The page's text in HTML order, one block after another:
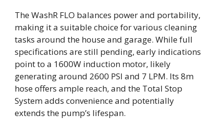
The WashR FLO balances power and portability,
making it a suitable choice for various cleaning
tasks around the house and garage. While full
specifications are still pending, early indications
point to a 1600W induction motor, likely
generating around 2600 PSI and 7 LPM. Its 8m
hose offers ample reach, and the Total Stop
System adds convenience and potentially
extends the pump’s lifespan.